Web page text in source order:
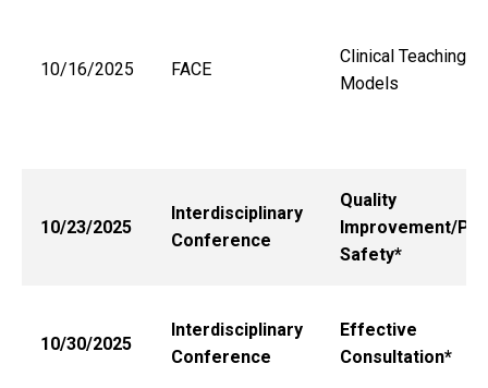
10/16/2025 FACE
Clinical Teaching
Models
10/23/2025
Interdisciplinary
Conference
Quality
Improvement/
Safety*
10/30/2025
Interdisciplinary
Conference
Effective
Consultation*